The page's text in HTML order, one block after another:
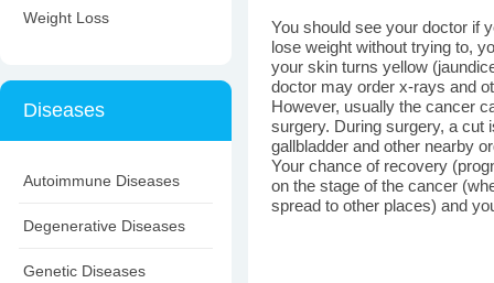
Weight Loss
Diseases
Autoimmune Diseases
Degenerative Diseases
Genetic Diseases
You should see your doctor if
lose weight without trying to,
your skin turns yellow
doctor may order x-rays and
However, usually the cancer
surgery. During surgery, a cut
gallbladder and other nearby
Your chance of recovery
on the stage of the cancer
spread to other places) and